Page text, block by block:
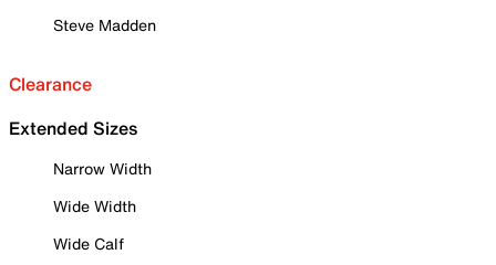
Steve Madden
Clearance
Extended Sizes
Narrow Width
Wide Width
Wide Calf